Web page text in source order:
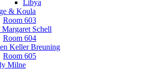
Libya
& Koula
Room 603
Schell
Room 604
Keller Breuning
Room 605
Milne